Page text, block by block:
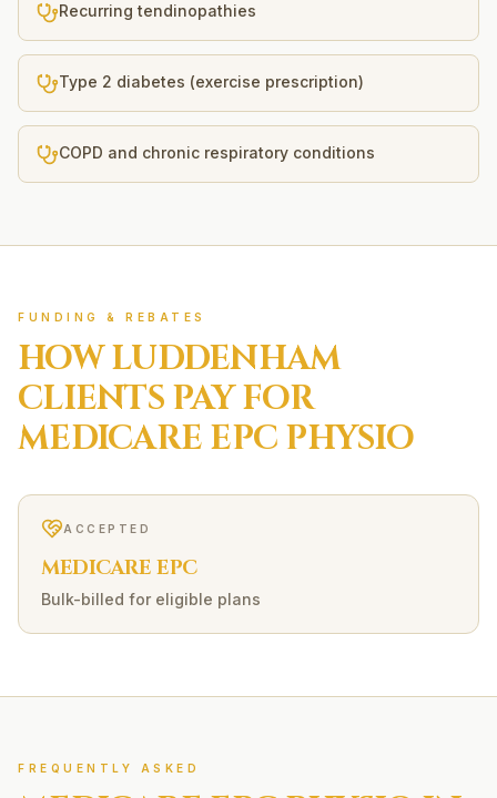
Recurring tendinopathies
Type 2 diabetes (exercise prescription)
COPD and chronic respiratory conditions
FUNDING & REBATES
HOWLUDDENHAM
CLIENTS PAY FOR
MEDICARE EPC PHYSIO
ACCEPTED
MEDICARE EPC
Bulk-billed for eligible plans
FREQUENTLY ASKED